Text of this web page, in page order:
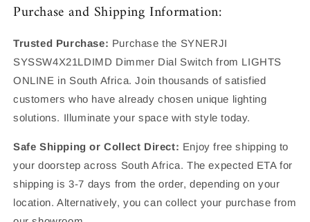
Purchase and Shipping Information:
Trusted Purchase: Purchase the SYNERJI
SYSSW4X21LDIMD Dimmer Dial Switch from LIGHTS
ONLINE in South Africa. Join thousands of satisfied
customers who have already chosen unique lighting
solutions. Illuminate your space with style today.
Safe Shipping or Collect Direct: Enjoy free shipping to
your doorstep across South Africa. The expected ETA for
shipping is 3-7 days from the order, depending on your
location. Alternatively, you can collect your purchase from